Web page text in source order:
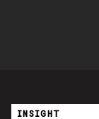
INSIGHT